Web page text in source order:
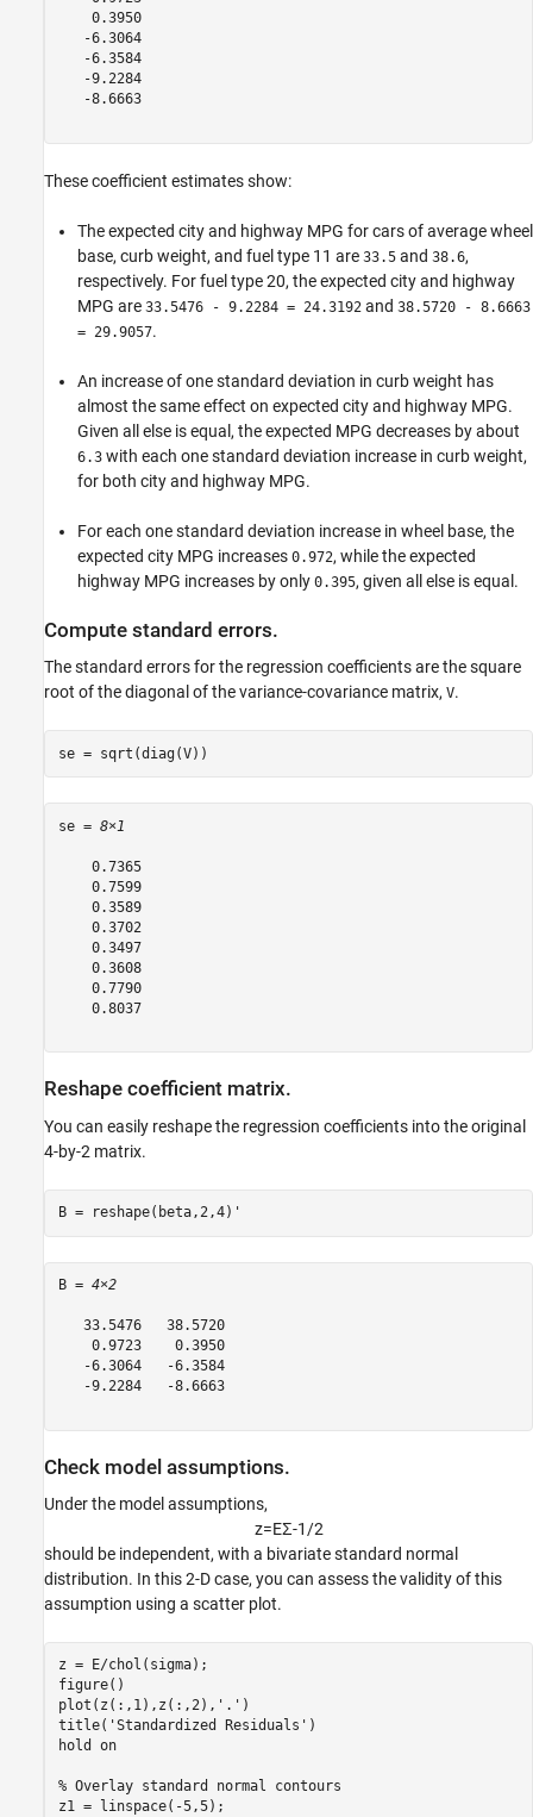
    0.3950
   -6.3064
   -6.3584
   -9.2284
   -8.6663
These coefficient estimates show:
The expected city and highway MPG for cars of average wheel
base, curb weight, and fuel type 11 are 33.5 and 38.6,
respectively. For fuel type 20, the expected city and highway
MPG are 33.5476 - 9.2284 = 24.3192 and 38.5720 - 8.6663
= 29.9057.
An increase of one standard deviation in curb weight has
almost the same effect on expected city and highway MPG.
Given all else is equal, the expected MPG decreases by about
6.3 with each one standard deviation increase in curb weight,
for both city and highway MPG.
For each one standard deviation increase in wheel base, the
expected city MPG increases 0.972, while the expected
highway MPG increases by only 0.395, given all else is equal.
Compute standard errors.
The standard errors for the regression coefficients are the square
root of the diagonal of the variance-covariance matrix, V.
se = sqrt(diag(V))
se = 8×1
    0.7365
    0.7599
    0.3589
    0.3702
    0.3497
    0.3608
    0.7790
    0.8037
Reshape coefficient matrix.
You can easily reshape the regression coefficients into the original
4-by-2 matrix.
B = reshape(beta,2,4)'
B = 4×2
   33.5476   38.5720
    0.9723    0.3950
   -6.3064   -6.3584
   -9.2284   -8.6663
Check model assumptions.
Under the model assumptions,
z=EΣ-1 /2
should be independent, with a bivariate standard normal
distribution. In this 2-D case, you can assess the validity of this
assumption using a scatter plot.
z = E/chol(sigma);
figure()
plot(z(:,1),z(:,2), '.' )
title( 'Standardized Residuals' )
hold on
% Overlay standard normal contours
z1 = linspace(-5,5);